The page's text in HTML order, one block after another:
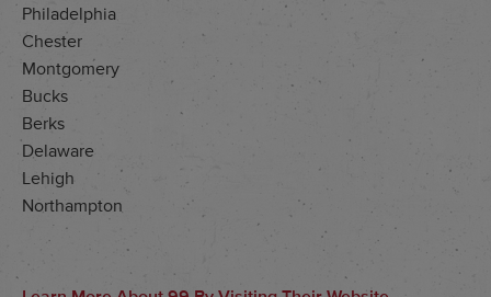
Philadelphia
Chester
Montgomery
Bucks
Berks
Delaware
Lehigh
Northampton